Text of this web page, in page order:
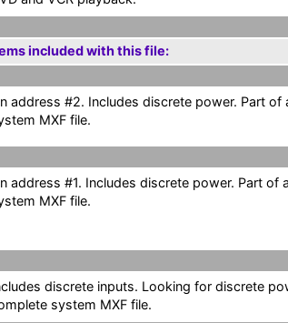
included with this file:
address #2. Includes discrete power. Part of
MXF file.
address #1. Includes discrete power. Part of
MXF file.
discrete inputs. Looking for discrete
system MXF file.